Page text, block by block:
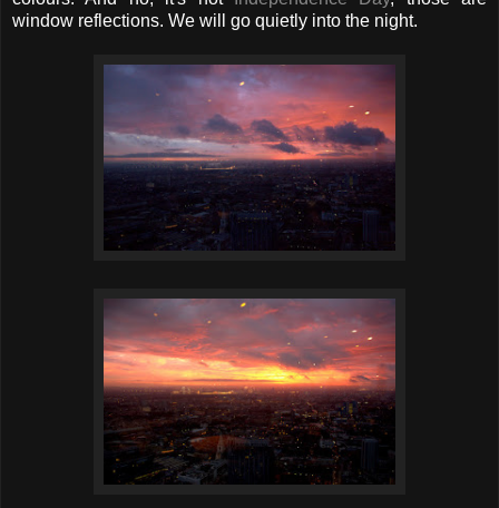
window reflections. We will go quietly into the night.